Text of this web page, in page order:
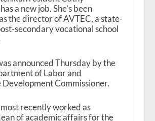
a new job. She’s been
the director of AVTEC, a state-
secondary vocational school
announced Thursday by the
of Labor and
Commissioner.
recently worked as
of academic affairs for the